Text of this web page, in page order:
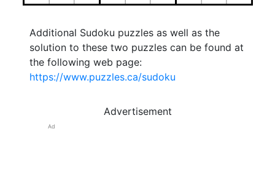
Additional Sudoku puzzles as well as the
solution to these two puzzles can be found at
the following web page:
https://www.puzzles.ca/sudoku
Advertisement
Ad